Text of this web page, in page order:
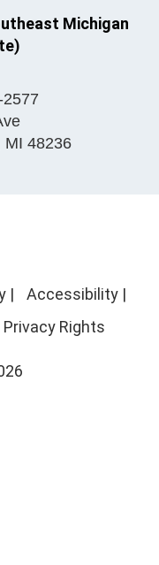
Michigan
MI 48236
| Accessibility |
Privacy Rights